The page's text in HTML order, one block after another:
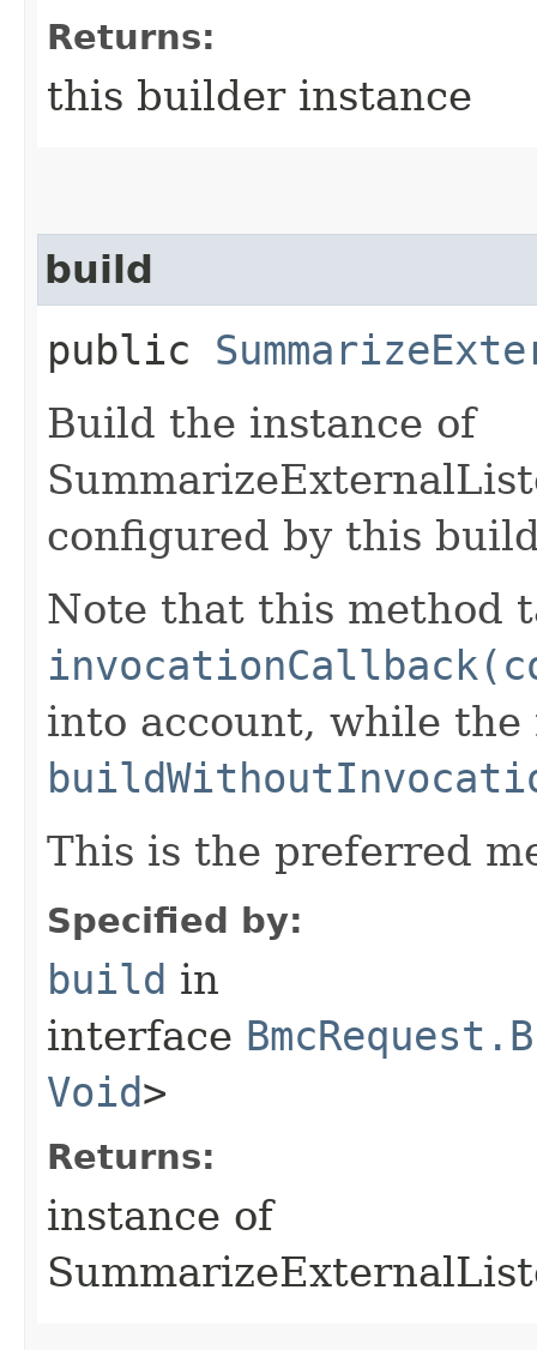
Returns:
this builder instance
build
public
Build the instance of
configured by this
Note that this method
into account, while the
This is the preferred
Specified by:
build in
interface
Void>
Returns:
instance of